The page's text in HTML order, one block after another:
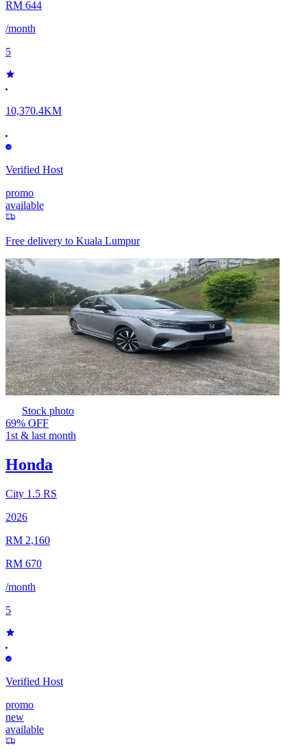
RM 644
/month
5
10,370.4KM
Verified Host
promo
available
Free delivery to Kuala Lumpur
Stock photo
69% OFF
1st & last month
Honda
City 1.5 RS
2026
RM 2,160
RM 670
/month
5
Verified Host
promo
new
available